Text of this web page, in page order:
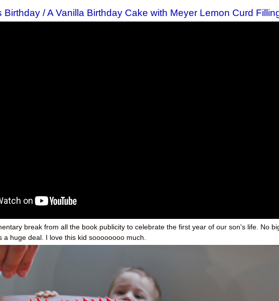
Birthday / A Vanilla Birthday Cake with Meyer Lemon Curd
break from all the book publicity to celebrate the first year of our son's life. No
a huge deal. I love this kid soooooooo much.